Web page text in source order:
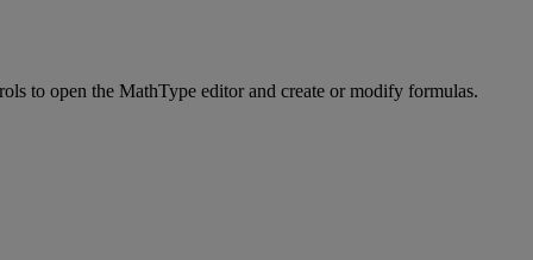
to open the MathType editor and create or modify formulas.